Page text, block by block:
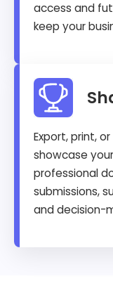
access and
keep your
Export, print,
showcase
professional
submissions,
and decision-